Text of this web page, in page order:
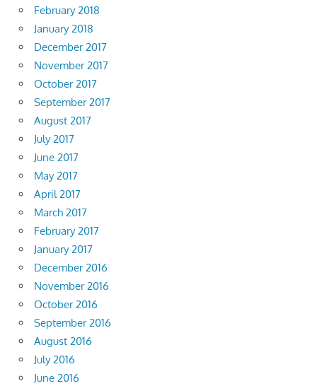
February 2018
January 2018
December 2017
November 2017
October 2017
September 2017
August 2017
July 2017
June 2017
May 2017
April 2017
March 2017
February 2017
January 2017
December 2016
November 2016
October 2016
September 2016
August 2016
July 2016
June 2016